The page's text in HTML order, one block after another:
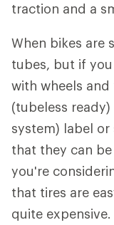
traction and a
When bikes are
tubes, but if
with wheels and
(tubeless
system) label
that they can
you're
that tires are
quite expensive.